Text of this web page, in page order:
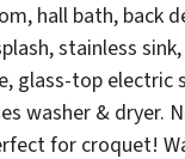
hall bath, back
stainless
glass-top electric
washer & dryer.
for croquet!